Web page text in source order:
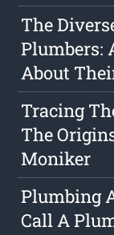
The
Plumbers:
About
Tracing
The
Moniker
Plumbing
Call A